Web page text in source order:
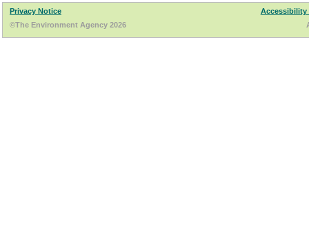
Privacy Notice
Accessibility
©The Environment Agency 2026